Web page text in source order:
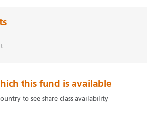
this fund is available
to see share class availability